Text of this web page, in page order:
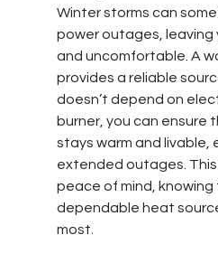
Winter storms can
power outages, leaving
and uncomfortable. A
provides a reliable
doesn’t depend on
burner, you can ensure
stays warm and livable,
extended outages.
peace of mind,
dependable heat
most.